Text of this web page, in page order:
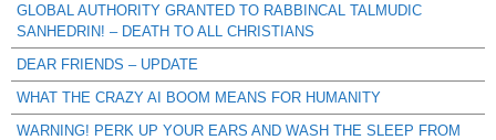
GLOBAL AUTHORITY GRANTED TO RABBINCAL TALMUDIC
SANHEDRIN! – DEATH TO ALL CHRISTIANS
DEAR FRIENDS – UPDATE
WHAT THE CRAZY AI BOOM MEANS FOR HUMANITY
WARNING! PERK UP YOUR EARS AND WASH THE SLEEP FROM